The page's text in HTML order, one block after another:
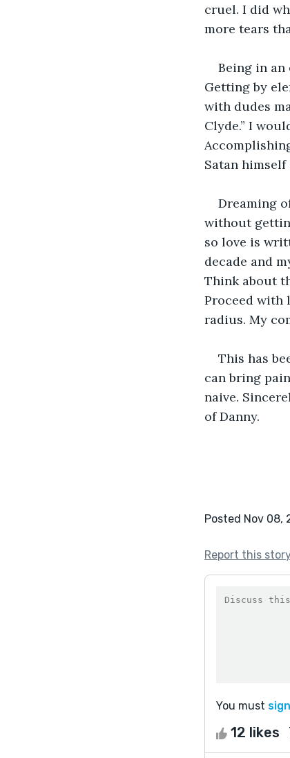
cruel. I did
more tears
Being in
Getting by
with dudes
Clyde.” I
Satan
Dreaming
without
so love is
decade and
Think about
Proceed with
radius. My
This has
can bring
naive.
of Danny.
Posted Nov 08,
Report this
You must
12 likes